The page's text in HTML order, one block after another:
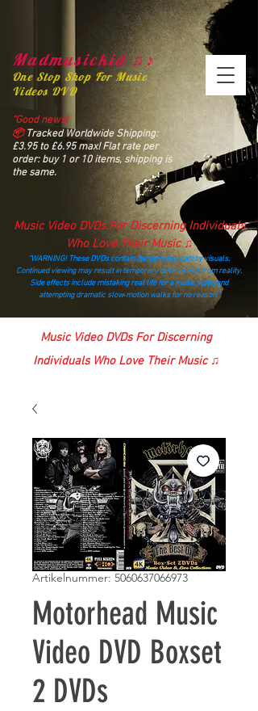
Madmusickid ♫♪
One Stop Shop For Music
Videos DVD
“Good news!
📦Tracked Worldwide Shipping:
£3.95 to £6.95 max! Flat rate per
order: buy 1 or 10 items, shipping is
the same.
Music Video DVDs For Discerning Individuals
Who Love Their Music ♫
“WARNING! These DVDs contain dangerously catchy visuals.
Continued viewing may result in temporary detachment from reality.
Side effects include mistaking real life for a music video and
attempting dramatic slow‑motion walks for no reason.”
madmusickid@yahoo.com
Music Video DVDs For Discerning
Individuals Who Love Their Music ♫
Artikelnummer: 5060637066973
Motorhead Music
Video DVD Boxset
2 DVDs